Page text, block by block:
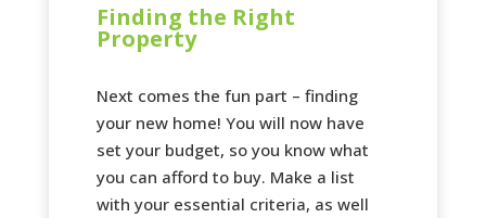
Finding the Right
Property
Next comes the fun part – finding
your new home! You will now have
set your budget, so you know what
you can afford to buy. Make a list
with your essential criteria, as well